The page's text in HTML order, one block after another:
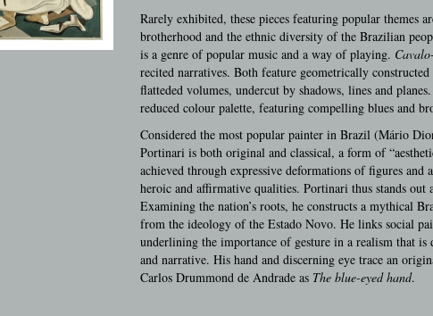
Rarely exhibited, these pieces featuring popular themes
brotherhood and the ethnic diversity of the Brazilian
is a genre of popular music and a way of playing.
recited narratives. Both feature geometrically
flatteded volumes, undercut by shadows, lines and
reduced colour palette, featuring compelling blues and
Considered the most popular painter in Brazil (Mário
Portinari is both original and classical, a form of
achieved through expressive deformations of figures and
heroic and affirmative qualities. Portinari thus stands out
Examining the nation’s roots, he constructs a mythical
from the ideology of the Estado Novo. He links social
underlining the importance of gesture in a realism that is
and narrative. His hand and discerning eye trace an
Carlos Drummond de Andrade as The blue-eyed hand.